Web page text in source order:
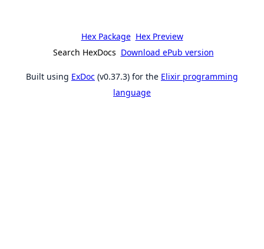
Hex Package Hex Preview
Search HexDocs Download ePub version
Built using ExDoc (v0.37.3) for the Elixir programming
language